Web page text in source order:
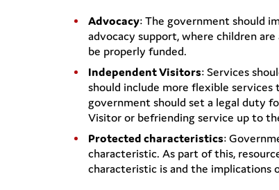
Advocacy: The government should
advocacy support, where children
be properly funded.
Independent Visitors: Services
should include more flexible
government should set a legal duty
Visitor or befriending service up to
Protected characteristics:
characteristic. As part of this,
characteristic is and the implications